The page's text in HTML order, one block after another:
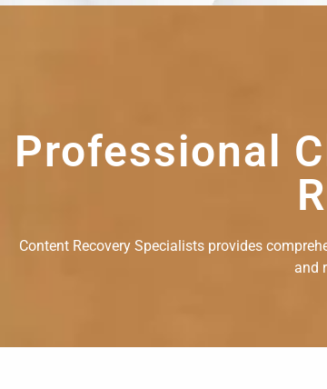
Professional
Content Recovery Specialists provides
and